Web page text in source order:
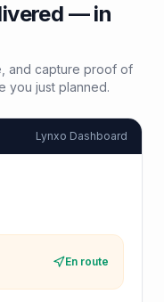
— in
and capture proof of
you just planned.
Lynxo Dashboard
En route